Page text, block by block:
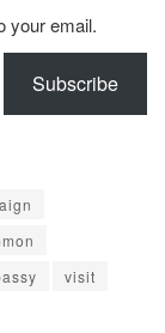
your email.
Subscribe
visit